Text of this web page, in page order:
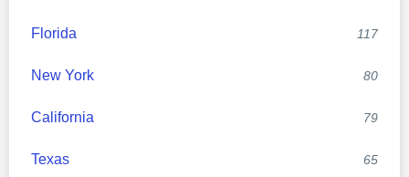
Florida 117
New York 80
California 79
Texas 65